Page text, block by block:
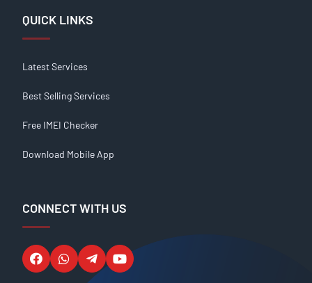
QUICK LINKS
Latest Services
Best Selling Services
Free IMEI Checker
Download Mobile App
CONNECT WITH US